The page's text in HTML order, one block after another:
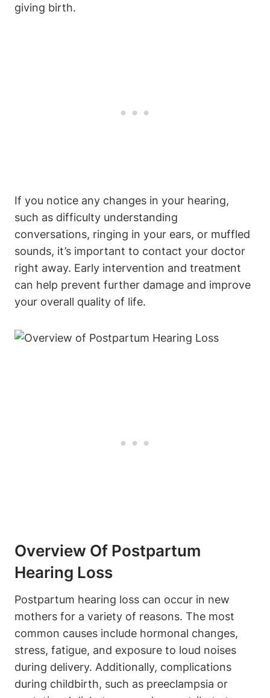
giving birth.
If you notice any changes in your hearing,
such as difficulty understanding
conversations, ringing in your ears, or muffled
sounds, it’s important to contact your doctor
right away. Early intervention and treatment
can help prevent further damage and improve
your overall quality of life.
Overview Of Postpartum
Hearing Loss
Postpartum hearing loss can occur in new
mothers for a variety of reasons. The most
common causes include hormonal changes,
stress, fatigue, and exposure to loud noises
during delivery. Additionally, complications
during childbirth, such as preeclampsia or